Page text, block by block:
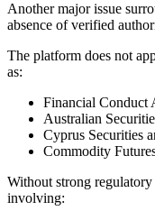
Another major issue
absence of verified
The platform does not
as:
Financial
Australian
Cyprus Securities
Commodity
Without strong
involving: